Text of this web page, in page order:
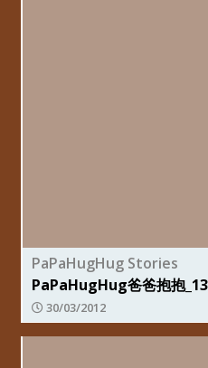
PaPaHugHug Stories
PaPaHugHug爸爸抱抱_13
30/03/2012